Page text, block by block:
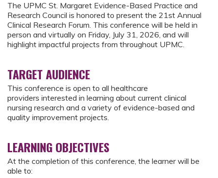
The UPMC St. Margaret Evidence-Based Practice and
Research Council is honored to present the 21st Annual
Clinical Research Forum. This conference will be held in
person and virtually on Friday, July 31, 2026, and will
highlight impactful projects from throughout UPMC.
TARGET AUDIENCE
This conference is open to all healthcare
providers interested in learning about current clinical
nursing research and a variety of evidence-based and
quality improvement projects.
LEARNING OBJECTIVES
At the completion of this conference, the learner will be
able to: